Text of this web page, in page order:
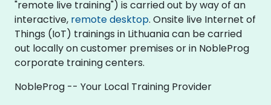
"remote live training") is carried out by way of an
interactive, remote desktop. Onsite live Internet of
Things (IoT) trainings in Lithuania can be carried
out locally on customer premises or in NobleProg
corporate training centers.
NobleProg -- Your Local Training Provider